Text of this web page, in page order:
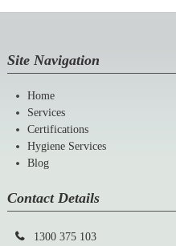
Site Navigation
Home
Services
Certifications
Hygiene Services
Blog
Contact Details
1300 375 103